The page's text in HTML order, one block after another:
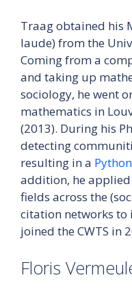
Traag obtained his
laude) from the
Coming from a
and taking up
sociology, he went
mathematics in
(2013). During his
detecting
resulting in a
addition, he
fields across the
citation networks to
joined the CWTS in
Floris